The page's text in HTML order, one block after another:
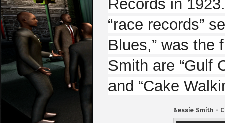
Records in
“race records”
Blues,” was the
Smith are “Gulf
and “Cake
Bessie Smith -